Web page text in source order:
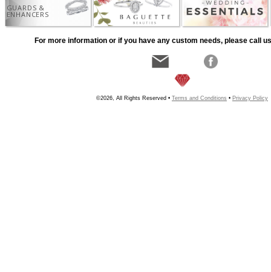
GUARDS &
ENHANCERS
For more information or if you have any custom needs, please call
©2026, All Rights Reserved • Terms and Conditions • Privacy Policy